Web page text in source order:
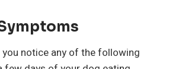
notice any of the following